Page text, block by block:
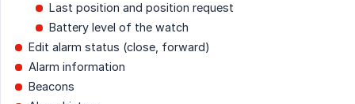
Last position and position request
Battery level of the watch
Edit alarm status (close, forward)
Alarm information
Beacons